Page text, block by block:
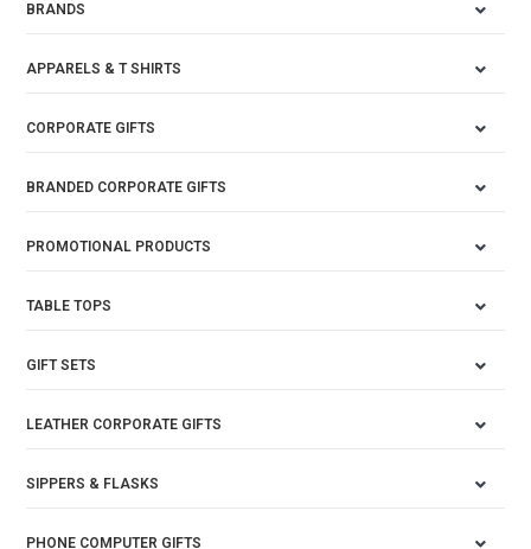
BRANDS
APPARELS & T SHIRTS
CORPORATE GIFTS
BRANDED CORPORATE GIFTS
PROMOTIONAL PRODUCTS
TABLE TOPS
GIFT SETS
LEATHER CORPORATE GIFTS
SIPPERS & FLASKS
PHONE COMPUTER GIFTS